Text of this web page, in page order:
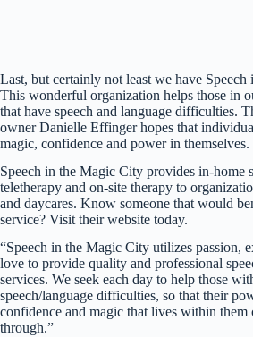
Last, but certainly not least we have
This wonderful organization helps those in
that have speech and language difficulties.
owner Danielle Effinger hopes that
magic, confidence and power in themselves.
Speech in the Magic City provides in-home
teletherapy and on-site therapy to
and daycares. Know someone that would
service? Visit their website today.
“Speech in the Magic City utilizes passion,
love to provide quality and professional
services. We seek each day to help those
speech/language difficulties, so that their
confidence and magic that lives within them
through.”